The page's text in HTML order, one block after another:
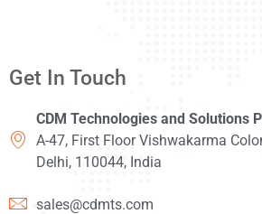
Get In Touch
CDM Technologies and Solutions
A-47, First Floor Vishwakarma
Delhi, 110044, India
sales@cdmts.com